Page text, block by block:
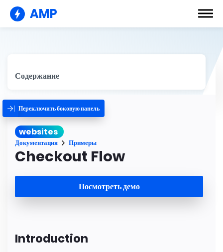
AMP
Содержание
Переключить боковую панель
websites
Документация Примеры
Checkout Flow
Посмотреть демо
Introduction